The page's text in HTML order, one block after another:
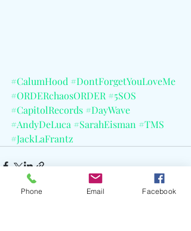
#CalumHood #DontForgetYouLoveMe
#ORDERchaosORDER #5SOS
#CapitolRecords #DayWave
#AndyDeLuca #SarahEisman #TMS
#JackLaFrantz
Phone Email Facebook